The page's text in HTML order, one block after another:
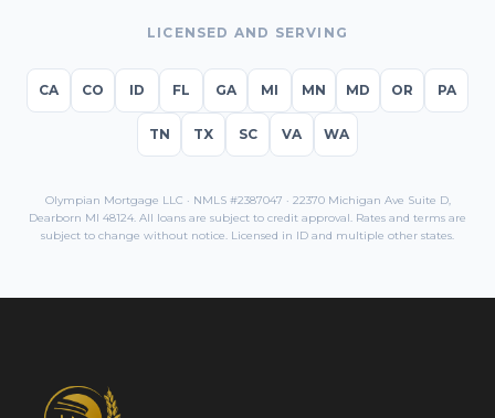
LICENSED AND SERVING
CA CO ID FL GA MI MN MD OR PA
TN TX SC VA WA
Olympian Mortgage LLC · NMLS #2387047 · 22370 Michigan Ave Suite D,
Dearborn MI 48124. All loans are subject to credit approval. Rates and terms are
subject to change without notice. Licensed in ID and multiple other states.